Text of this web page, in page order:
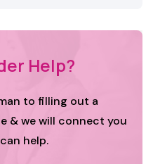
Help?
to filling out a
& we will connect you
help.